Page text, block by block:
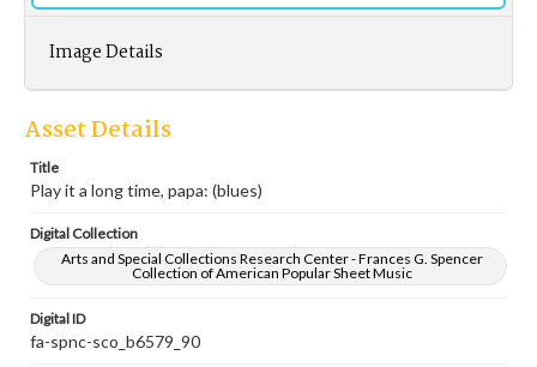
Image Details
Asset Details
Title
Play it a long time, papa: (blues)
Digital Collection
Arts and Special Collections Research Center - Frances G. Spencer
Collection of American Popular Sheet Music
Digital ID
fa-spnc-sco_b6579_90